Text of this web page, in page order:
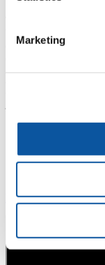
Marketing
be empowered to
disease and is a
Preventing
“I think the
their problem,
and we will
Download education